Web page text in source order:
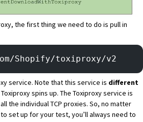
the first thing we need to do is pull in
Shopify/toxiproxy/v2
service. Note that this service is different
spins up. The Toxiproxy service is
the individual TCP proxies. So, no matter
set up for your test, you’ll always need to